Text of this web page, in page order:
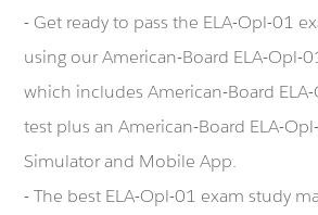
- Get ready to pass the ELA-Opl-01
using our American-Board ELA-Opl-
which includes American-Board
test plus an American-Board ELA-
Simulator and Mobile App.
- The best ELA-Opl-01 exam study